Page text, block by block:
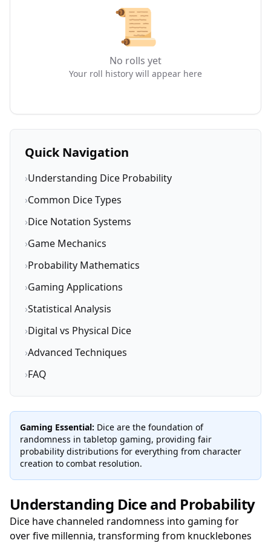
📜
No rolls yet
Your roll history will appear here
Quick Navigation
›Understanding Dice Probability
›Common Dice Types
›Dice Notation Systems
›Game Mechanics
›Probability Mathematics
›Gaming Applications
›Statistical Analysis
›Digital vs Physical Dice
›Advanced Techniques
›FAQ
Gaming Essential: Dice are the foundation of
randomness in tabletop gaming, providing fair
probability distributions for everything from character
creation to combat resolution.
Understanding Dice and Probability
Dice have channeled randomness into gaming for
over five millennia, transforming from knucklebones